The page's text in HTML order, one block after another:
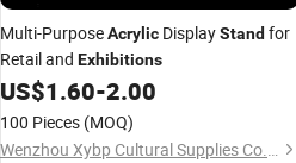
Multi-PurposeAcrylic DisplayStand for
Retail and Exhibitions
US$1.60-2.00
100 Pieces (MOQ)
Wenzhou Xybp Cultural Supplies Co., Ltd.